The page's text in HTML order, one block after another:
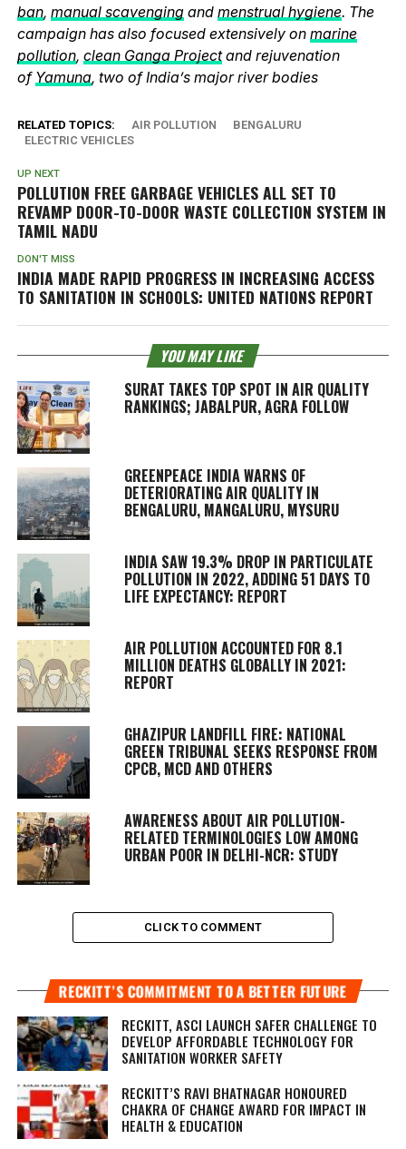
ban, manual scavengingand menstrual hygiene. The
campaign has also focused extensively on marine
pollution, clean Ganga Projectand rejuvenation
of Yamuna, two of India’s major river bodies
RELATED TOPICS: AIR POLLUTION
BENGALURU
ELECTRIC VEHICLES
UP NEXT
POLLUTION FREE GARBAGE VEHICLES ALL SET TO
REVAMP DOOR-TO-DOOR WASTE COLLECTION SYSTEM IN
TAMIL NADU
DON'T MISS
INDIA MADE RAPID PROGRESS IN INCREASING ACCESS
TO SANITATION IN SCHOOLS: UNITED NATIONS REPORT
YOU MAY LIKE
SURAT TAKES TOP SPOT IN AIR QUALITY
RANKINGS; JABALPUR, AGRA FOLLOW
GREENPEACE INDIA WARNS OF
DETERIORATING AIR QUALITY IN
BENGALURU, MANGALURU, MYSURU
INDIA SAW 19.3% DROP IN PARTICULATE
POLLUTION IN 2022, ADDING 51 DAYS TO
LIFE EXPECTANCY: REPORT
AIR POLLUTION ACCOUNTED FOR 8.1
MILLION DEATHS GLOBALLY IN 2021:
REPORT
GHAZIPUR LANDFILL FIRE: NATIONAL
GREEN TRIBUNAL SEEKS RESPONSE FROM
CPCB, MCD AND OTHERS
AWARENESS ABOUT AIR POLLUTION-
RELATED TERMINOLOGIES LOW AMONG
URBAN POOR IN DELHI-NCR: STUDY
CLICK TO COMMENT
RECKITT’S COMMITMENT TO A BETTER FUTURE
RECKITT, ASCI LAUNCH SAFER CHALLENGE TO
DEVELOP AFFORDABLE TECHNOLOGY FOR
SANITATION WORKER SAFETY
RECKITT’S RAVI BHATNAGAR HONOURED
CHAKRA OF CHANGE AWARD FOR IMPACT IN
HEALTH & EDUCATION